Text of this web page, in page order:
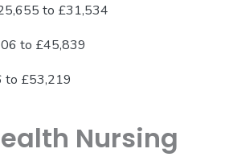
to £31,534
to £45,839
to £53,219
Nursing